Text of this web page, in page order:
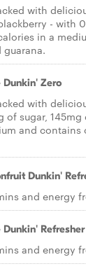
with
- with
in a
Zero
with
of sugar,
and contains
Dunkin'
and energy
Refresher
and energy